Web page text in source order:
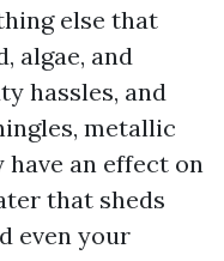
else that
algae, and
hassles, and
metallic
an effect on
that sheds
even your